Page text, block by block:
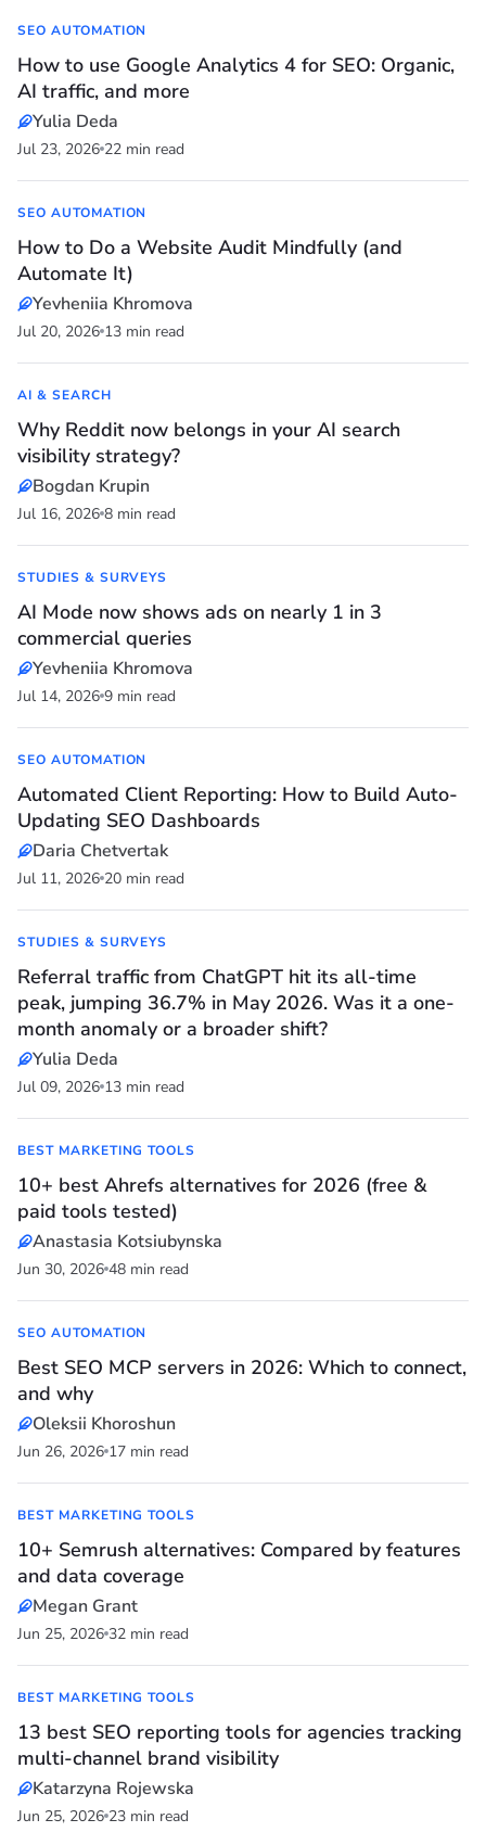
SEO AUTOMATION
How to use Google Analytics 4 for SEO: Organic,
AI traffic, and more
Yulia Deda
Jul 23, 2026 22 min read
SEO AUTOMATION
How to Do a Website Audit Mindfully (and
Automate It)
Yevheniia Khromova
Jul 20, 2026 13 min read
AI & SEARCH
Why Reddit now belongs in your AI search
visibility strategy?
Bogdan Krupin
Jul 16, 2026 8 min read
STUDIES & SURVEYS
AI Mode now shows ads on nearly 1 in 3
commercial queries
Yevheniia Khromova
Jul 14, 2026 9 min read
SEO AUTOMATION
Automated Client Reporting: How to Build Auto-
Updating SEO Dashboards
Daria Chetvertak
Jul 11, 2026 20 min read
STUDIES & SURVEYS
Referral traffic from ChatGPT hit its all-time
peak, jumping 36.7% in May 2026. Was it a one-
month anomaly or a broader shift?
Yulia Deda
Jul 09, 2026 13 min read
BEST MARKETING TOOLS
10+ best Ahrefs alternatives for 2026 (free &
paid tools tested)
Anastasia Kotsiubynska
Jun 30, 2026 48 min read
SEO AUTOMATION
Best SEO MCP servers in 2026: Which to connect,
and why
Oleksii Khoroshun
Jun 26, 2026 17 min read
BEST MARKETING TOOLS
10+ Semrush alternatives: Compared by features
and data coverage
Megan Grant
Jun 25, 2026 32 min read
BEST MARKETING TOOLS
13 best SEO reporting tools for agencies tracking
multi-channel brand visibility
Katarzyna Rojewska
Jun 25, 2026 23 min read